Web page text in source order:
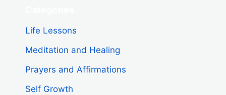
Life Lessons
Meditation and Healing
Prayers and Affirmations
Self Growth